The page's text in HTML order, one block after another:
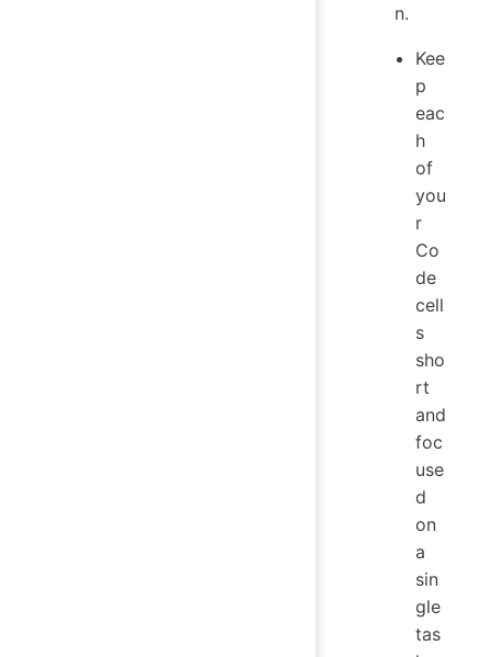
n.
Kee
p
eac
h
of
you
r
Co
de
cell
s
sho
rt
and
foc
use
d
on
a
sin
gle
tas